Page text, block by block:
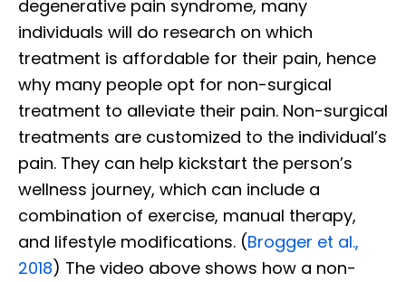
degenerative pain syndrome, many
individuals will do research on which
treatment is affordable for their pain, hence
why many people opt for non-surgical
treatment to alleviate their pain. Non-surgical
treatments are customized to the individual’s
pain. They can help kickstart the person’s
wellness journey, which can include a
combination of exercise, manual therapy,
and lifestyle modifications. (Brogger et al.,
2018) The video above shows how a non-